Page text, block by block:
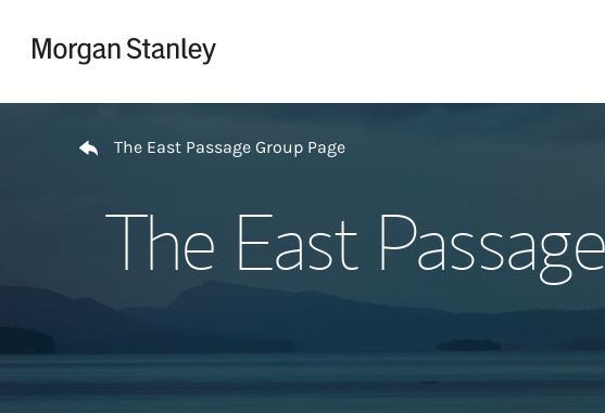
The East Passage Group Page
The East